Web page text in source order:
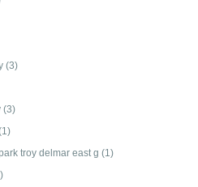
(3)
(3)
troy delmar east g (1)